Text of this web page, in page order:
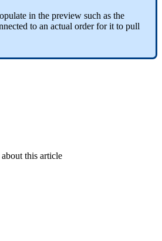
in the preview such as the
to an actual order for it to pull
this article